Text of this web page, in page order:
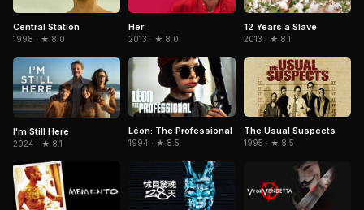
Central Station
1998 · ★ 8.0
Her
2013 · ★ 8.0
12 Years a Slave
2013 · ★ 8.1
I'm Still Here
2024 · ★ 8.1
Léon: The Professional
1994 · ★ 8.5
The Usual Suspects
1995 · ★ 8.5